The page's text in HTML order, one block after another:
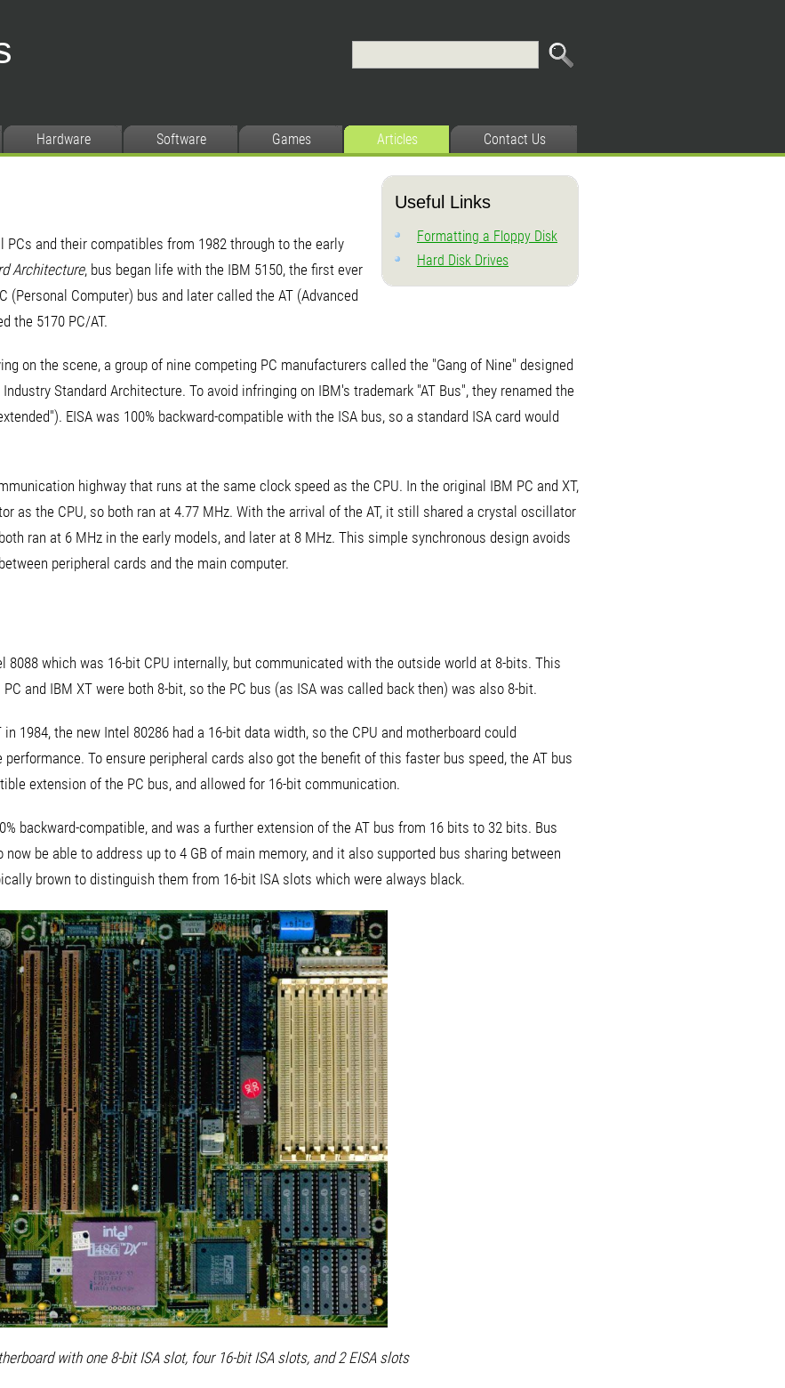
Hardware Software Games Articles Contact Us
Useful Links
Formatting a Floppy Disk
Hard Disk Drives
PCs and their compatibles from 1982 through to the early
Architecture, bus began life with the IBM 5150, the first ever
(Personal Computer) bus and later called the AT (Advanced
the 5170 PC/AT.
on the scene, a group of nine competing PC manufacturers called the "Gang of Nine" designed
Standard Architecture. To avoid infringing on IBM's trademark "AT Bus", they renamed the
EISA was 100% backward-compatible with the ISA bus, so a standard ISA card would
highway that runs at the same clock speed as the CPU. In the original IBM PC and XT,
as the CPU, so both ran at 4.77 MHz. With the arrival of the AT, it still shared a crystal oscillator
ran at 6 MHz in the early models, and later at 8 MHz. This simple synchronous design avoids
peripheral cards and the main computer.
8088 which was 16-bit CPU internally, but communicated with the outside world at 8-bits. This
and IBM XT were both 8-bit, so the PC bus (as ISA was called back then) was also 8-bit.
1984, the new Intel 80286 had a 16-bit data width, so the CPU and motherboard could
To ensure peripheral cards also got the benefit of this faster bus speed, the AT bus
extension of the PC bus, and allowed for 16-bit communication.
backward-compatible, and was a further extension of the AT bus from 16 bits to 32 bits. Bus
be able to address up to 4 GB of main memory, and it also supported bus sharing between
brown to distinguish them from 16-bit ISA slots which were always black.
with one 8-bit ISA slot, four 16-bit ISA slots, and 2 EISA slots